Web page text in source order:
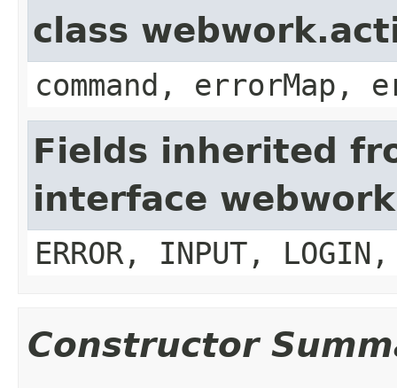
class
command, errorMap,
Fields inherited
interface
ERROR, INPUT, LOGIN,
Constructor